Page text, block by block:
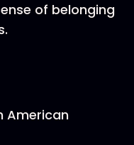
of belonging
American